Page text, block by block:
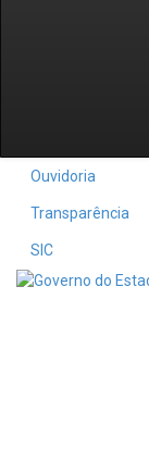
Ouvidoria
Transparência
SIC